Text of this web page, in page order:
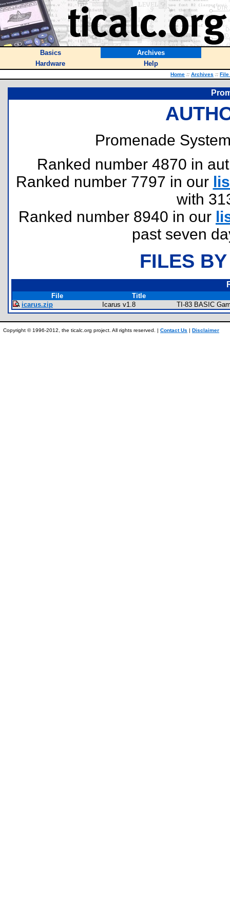
Basics
Archives
Hardware
Help
Home :: Archives :: File
Promenade
Ranked number 4870 in
Ranked number 7797 in our
with
Ranked number 8940 in our
past seven
FILES
File
Title
icarus.zip
Icarus v1.8 TI-83 BASIC
Copyright © 1996-2012, the ticalc.org project. All rights reserved. | Contact Us | Disclaimer